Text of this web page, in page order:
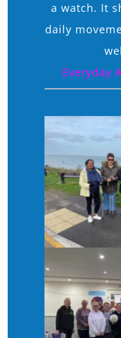
a watch. It
daily
Everyday